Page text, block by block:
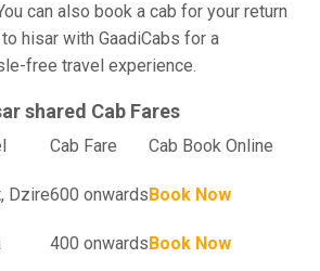
can also book a cab for your return
hisar with GaadiCabs for a
free travel experience.
shared Cab Fares
Cab Fare Cab Book Online
Dzire600 onwardsBook Now
400 onwardsBook Now